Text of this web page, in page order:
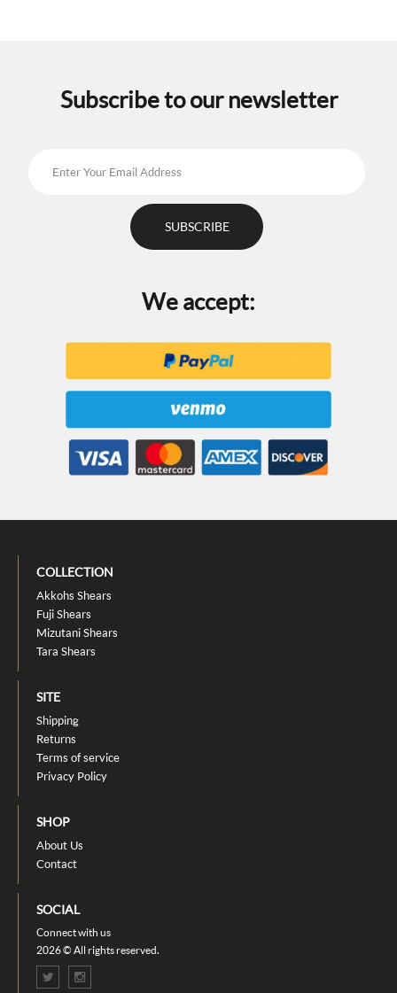
product
page
Subscribe to our newsletter
We accept:
COLLECTION
Akkohs Shears
Fuji Shears
Mizutani Shears
Tara Shears
SITE
Shipping
Returns
Terms of service
Privacy Policy
SHOP
About Us
Contact
SOCIAL
Connect with us
2026 © All rights reserved.